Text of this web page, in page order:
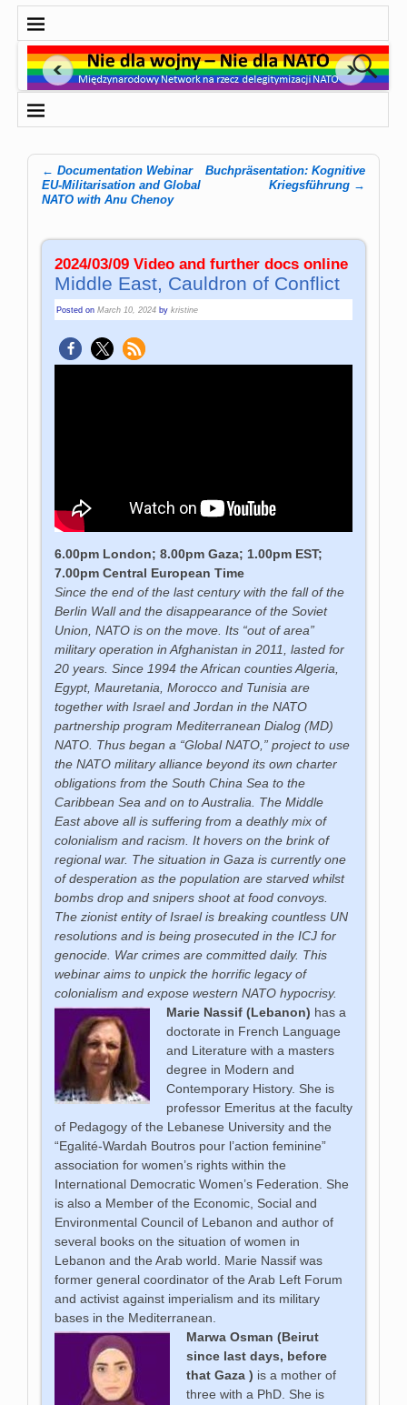
Post navigation
← Documen­ta­tion We­bi­nar
EU-Mi­li­ta­ri­sa­tion and Glo­bal
NATO with Anu Chenoy
Buchpräsentation: Kognitive
Kriegsführung →
2024/03/09 Video and further docs online
Middle East, Cauldron of Conflict
Posted onMarch 10, 2024 bykristine
6.00pm London; 8.00pm Gaza; 1.00pm EST;
7.00pm Central European Time
Since the end of the last century with the fall of the
Berlin Wall and the disappearance of the Soviet
Union, NATO is on the move. Its “out of area”
military operation in Afghanistan in 2011, lasted for
20 years. Since 1994 the African counties Algeria,
Egypt, Mauretania, Morocco and Tunisia are
together with Israel and Jordan in the NATO
partnership program Mediterranean Dialog (MD)
NATO. Thus began a “Global NATO,” project to use
the NATO military alliance beyond its own charter
obligations from the South China Sea to the
Caribbean Sea and on to Australia. The Middle
East above all is suffering from a deathly mix of
colonialism and racism. It hovers on the brink of
regional war. The situation in Gaza is currently one
of desperation as the population are starved whilst
bombs drop and snipers shoot at food convoys.
The zionist entity of Israel is breaking countless UN
resolutions and is being prosecuted in the ICJ for
genocide. War crimes are committed daily. This
webinar aims to unpick the horrific legacy of
colonialism and expose western NATO hypocrisy.
Marie Nassif (Lebanon) has a
doctorate in French Language
and Literature with a masters
degree in Modern and
Contemporary History. She is
professor Emeritus at the faculty
of Pedagogy of the Lebanese University and the
“Egalité-Wardah Boutros pour l’action feminine”
association for women’s rights within the
International Democratic Women’s Federation. She
is also a Member of the Economic, Social and
Environmental Council of Lebanon and author of
several books on the situation of women in
Lebanon and the Arab world. Marie Nassif was
former general coordinator of the Arab Left Forum
and activist against imperialism and its military
bases in the Mediterranean.
Marwa Osman (Beirut
since last days, before
that Gaza ) is a mother of
three with a PhD. She is